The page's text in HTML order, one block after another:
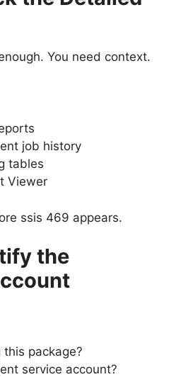
You need context.
job history
tables
Viewer
ssis 469 appears.
the
this package?
service account?